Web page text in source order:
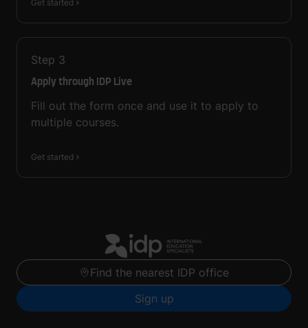
Get started
Step 3
Apply through IDP Live
Fill out the form once and use it to apply to
multiple courses.
Get started
Find the nearest IDP office
Sign up